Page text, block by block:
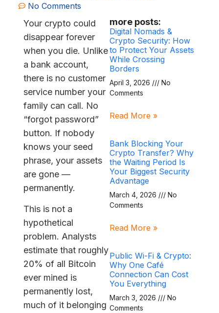
No Comments
Your crypto could
disappear forever
when you die. Unlike
a bank account,
there is no customer
service number your
family can call. No
“forgot password”
button. If nobody
knows your seed
phrase, your assets
are gone —
permanently.
This is not a
hypothetical
problem. Analysts
estimate that roughly
20% of all Bitcoin
ever mined is
permanently lost,
much of it belonging
more posts:
Digital Nomads &
Crypto Security: How
to Protect Your Assets
While Crossing
Borders
April 3, 2026
No
Comments
Read More »
Bank Blocking Your
Crypto Transfer? Why
the Waiting Period Is
Your Biggest Security
Advantage
March 4, 2026
No
Comments
Read More »
Public Wi-Fi & Crypto:
Why One Café
Connection Can Cost
You Everything
March 3, 2026
No
Comments